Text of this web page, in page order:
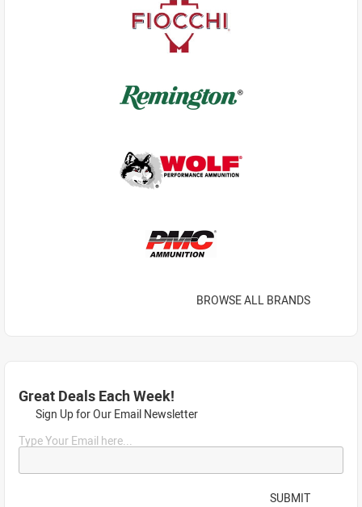
BROWSE ALL BRANDS
Great Deals Each Week!
Sign Up for Our Email Newsletter
Type Your Email here...
SUBMIT